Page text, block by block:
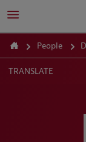
People
TRANSLATE